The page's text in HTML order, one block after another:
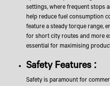
settings, where frequent stops
help reduce fuel consumption
feature a steady torque range,
for short city routes and more
essential for maximising
Safety Features :
Safety is paramount for